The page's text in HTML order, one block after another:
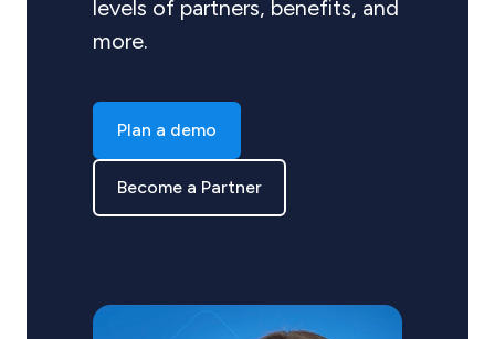
levels of partners, benefits, and
more.
Plan a demo
Become a Partner